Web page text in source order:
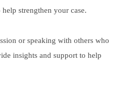
strengthen your case.
or speaking with others who
insights and support to help